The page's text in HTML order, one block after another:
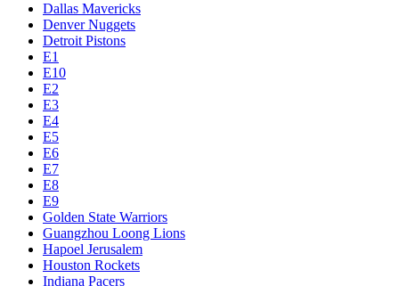
Dallas Mavericks
Denver Nuggets
Detroit Pistons
E1
E10
E2
E3
E4
E5
E6
E7
E8
E9
Golden State Warriors
Guangzhou Loong Lions
Hapoel Jerusalem
Houston Rockets
Indiana Pacers